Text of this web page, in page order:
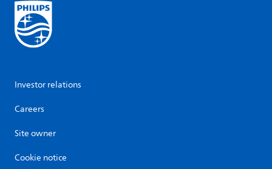
Investor relations
Careers
Site owner
Cookie notice